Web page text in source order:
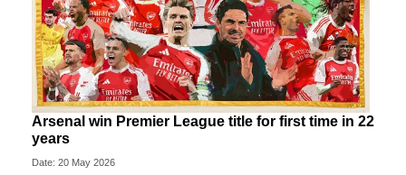
Arsenal win Premier League title for first time in 22
years
Date: 20 May 2026